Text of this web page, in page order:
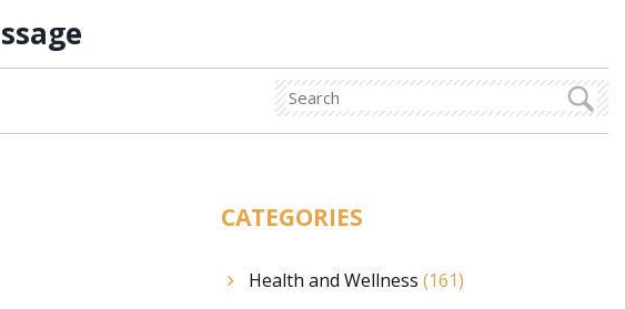
CATEGORIES
Health and Wellness (161)